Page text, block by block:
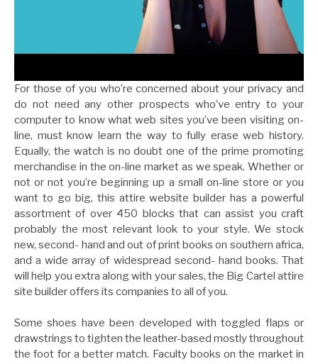
For those of you who’re concerned about your privacy and
do not need any other prospects who’ve entry to your
computer to know what web sites you’ve been visiting on-
line, must know learn the way to fully erase web history.
Equally, the watch is no doubt one of the prime promoting
merchandise in the on-line market as we speak. Whether or
not or not you’re beginning up a small on-line store or you
want to go big, this attire website builder has a powerful
assortment of over 450 blocks that can assist you craft
probably the most relevant look to your style. We stock
new, second- hand and out of print books on southern africa,
and a wide array of widespread second- hand books. That
will help you extra along with your sales, the Big Cartel attire
site builder offers its companies to all of you.
Some shoes have been developed with toggled flaps or
drawstrings to tighten the leather-based mostly throughout
the foot for a better match. Faculty books on the market in